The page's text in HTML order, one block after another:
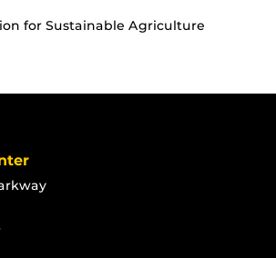
for Sustainable Agriculture